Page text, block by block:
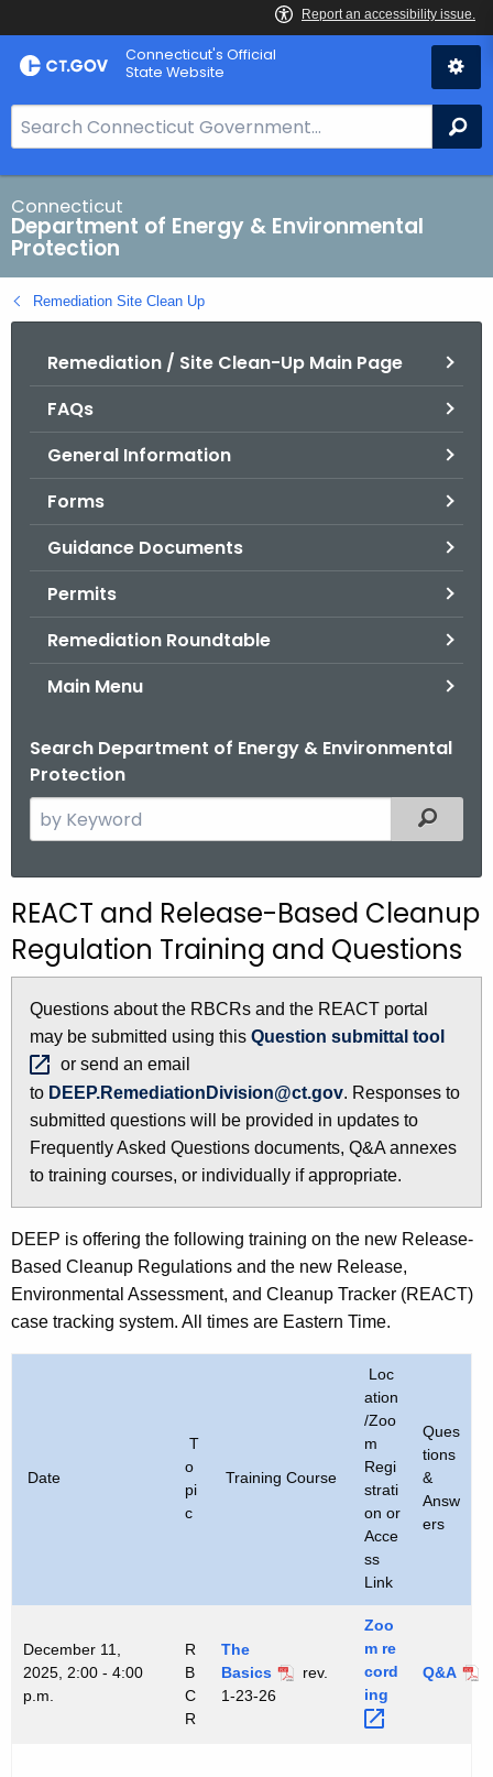
Skip
to
Connecticut's Official
State Website
e
a
r
c
h
B
a
Connecticut
Department of Energy & Environmental
Protection
Remediation Site Clean Up
Remediation / Site Clean-Up Main Page
FAQs
General Information
Forms
Guidance Documents
Permits
Remediation Roundtable
Main Menu
Search Department of Energy & Environmental
Protection
e
c
h
t
h
e
c
u
r
r
e
A
g
e
n
c
t
y
o
r
Filtered
REACT and Release-Based Cleanup
Regulation Training and Questions
Questions about the RBCRs and the REACT portal
may be submitted using this Question submittal tool
or send an email
to DEEP.RemediationDivision@ct.gov. Responses to
submitted questions will be provided in updates to
Frequently Asked Questions documents, Q&A annexes
to training courses, or individually if appropriate.
DEEP is offering the following training on the new Release-
Based Cleanup Regulations and the new Release,
Environmental Assessment, and Cleanup Tracker (REACT)
case tracking system. All times are Eastern Time.
Date
T
o
pi
c
Training Course
Loc
ation
/Zoo
m
Regi
strati
on or
Acce
ss
Link
Ques
tions
&
Answ
ers
December 11,
2025, 2:00 - 4:00
p.m.
R
B
C
R
The
Basics
rev.
1-23-26
Zoo
m re
cord
ing
Q&A